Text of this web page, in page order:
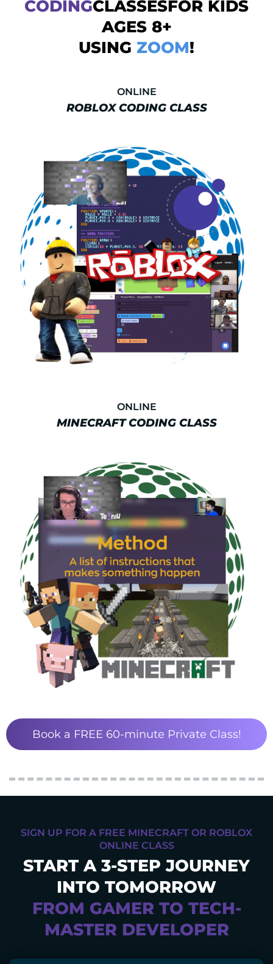
CODINGCLASSESFOR KIDS
AGES 8+
USING ZOOM!
ONLINE
ROBLOX CODING CLASS
ONLINE
MINECRAFT CODING CLASS
Book a FREE 60-minute Private Class!
SIGN UP FOR A FREE MINECRAFT OR ROBLOX
ONLINE CLASS
START A 3-STEP JOURNEY
INTO TOMORROW
FROM GAMER TO TECH-
MASTER DEVELOPER